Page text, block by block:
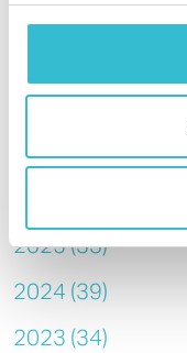
2025 (33)
2024 (39)
2023 (34)